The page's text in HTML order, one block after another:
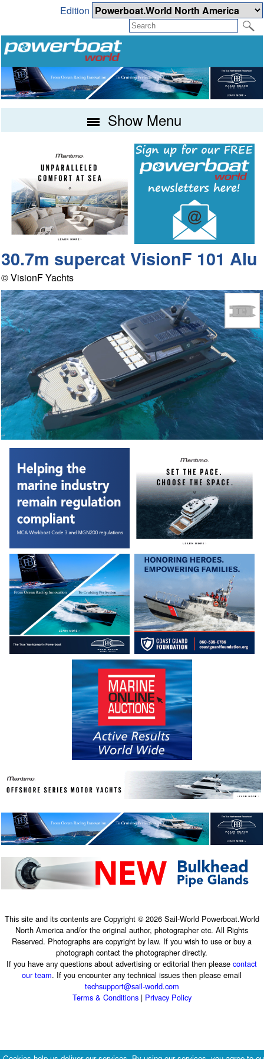
Edition
Show Menu
30.7m supercat VisionF 101 Alu
© VisionF Yachts
This site and its contents are Copyright © 2026 Sail-World Powerboat.World
North America and/or the original author, photographer etc. All Rights
Reserved. Photographs are copyright by law. If you wish to use or buy a
photograph contact the photographer directly.
If you have any questions about advertising or editorial then pleasecontact
our team. If you encounter any technical issues then please email
techsupport@sail-world.com
Terms & Conditions| Privacy Policy